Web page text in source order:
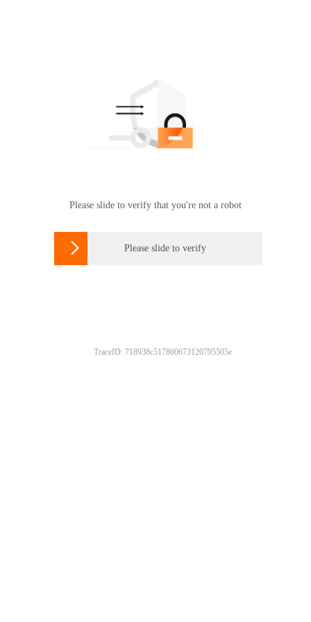
Please slide to verify that you're not a robot
 Please slide to verify
TraceID: 718938c517860673120795505e